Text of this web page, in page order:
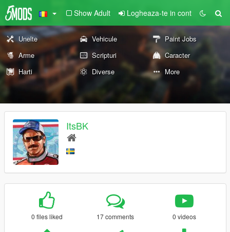
Show Adult Logheaza-te in cont
Unelte Vehicule
Paint Jobs
Arme
Scripturi
Caracter
Harti
Diverse More
ItsBK
0 files liked 17 comments 0 videos